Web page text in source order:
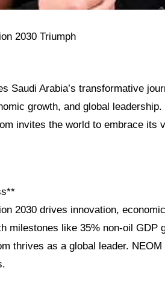
2030 Triumph
Saudi Arabia’s transformative
growth, and global
invites the world to embrace its
2030 drives innovation,
milestones like 35% non-oil GDP
thrives as a global leader.